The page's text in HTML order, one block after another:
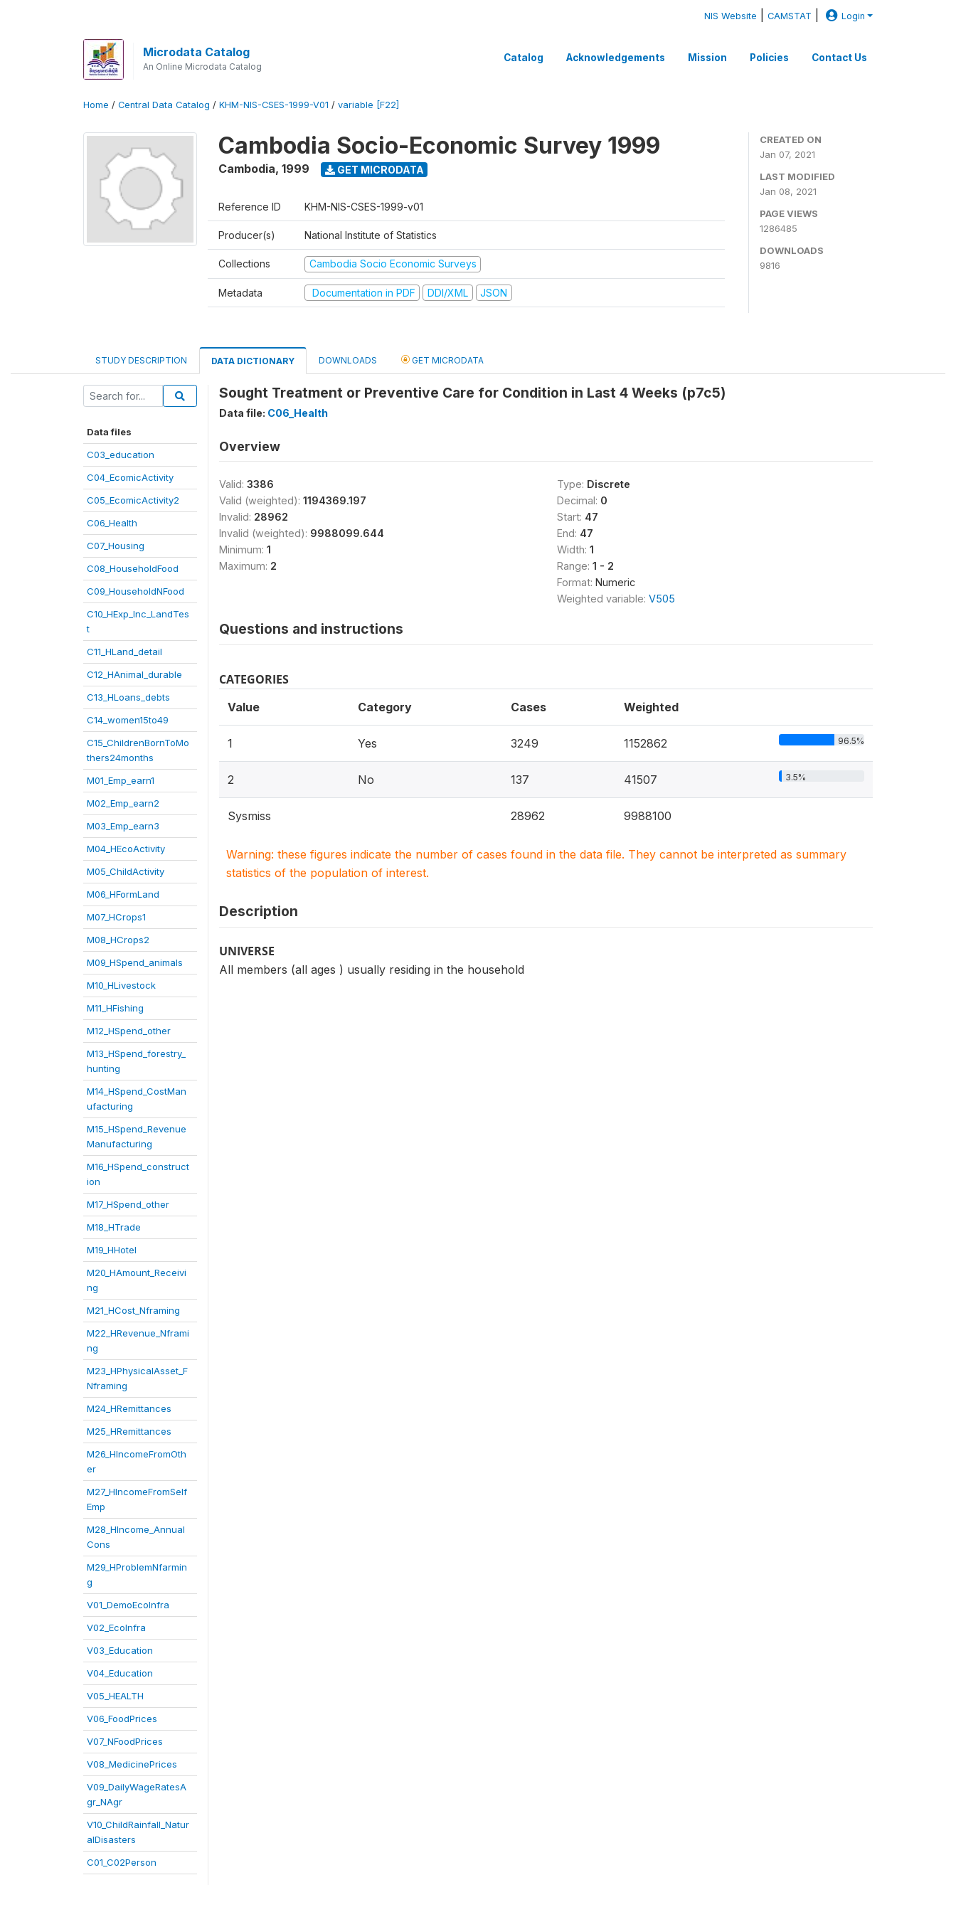
NIS Website |CAMSTAT Login
Microdata Catalog
An Online Microdata Catalog
Catalog Acknowledgements Mission Policies Contact Us
Home / Central Data Catalog / KHM-NIS-CSES-1999-V01 / variable [F22]
Cambodia Socio-Economic Survey 1999
Cambodia, 1999 GET MICRODATA
Reference ID KHM-NIS-CSES-1999-v01
Producer(s) National Institute of Statistics
Collections Cambodia Socio Economic Surveys
Metadata Documentation in PDF DDI/XML JSON
CREATED ON
Jan 07, 2021
LAST MODIFIED
Jan 08, 2021
PAGE VIEWS
1286485
DOWNLOADS
9816
STUDY DESCRIPTION DATA DICTIONARY DOWNLOADS GET MICRODATA
Data files
C03_education
C04_EcomicActivity
C05_EcomicActivity2
C06_Health
C07_Housing
C08_HouseholdFood
C09_HouseholdNFood
C10_HExp_Inc_LandTes
t
C11_HLand_detail
C12_HAnimal_durable
C13_HLoans_debts
C14_women15to49
C15_ChildrenBornToMo
thers24months
M01_Emp_earn1
M02_Emp_earn2
M03_Emp_earn3
M04_HEcoActivity
M05_ChildActivity
M06_HFormLand
M07_HCrops1
M08_HCrops2
M09_HSpend_animals
M10_HLivestock
M11_HFishing
M12_HSpend_other
M13_HSpend_forestry_
hunting
M14_HSpend_CostMan
ufacturing
M15_HSpend_Revenue
Manufacturing
M16_HSpend_construct
ion
M17_HSpend_other
M18_HTrade
M19_HHotel
M20_HAmount_Receivi
ng
M21_HCost_Nframing
M22_HRevenue_Nframi
ng
M23_HPhysicalAsset_F
Nframing
M24_HRemittances
M25_HRemittances
M26_HIncomeFromOth
er
M27_HIncomeFromSelf
Emp
M28_HIncome_Annual
Cons
M29_HProblemNfarmin
g
V01_DemoEcoInfra
V02_EcoInfra
V03_Education
V04_Education
V05_HEALTH
V06_FoodPrices
V07_NFoodPrices
V08_MedicinePrices
V09_DailyWageRatesA
gr_NAgr
V10_ChildRainfall_Natur
alDisasters
C01_C02Person
Sought Treatment or Preventive Care for Condition in Last 4 Weeks (p7c5)
Data file: C06_Health
Overview
Valid: 3386
Valid (weighted): 1194369.197
Invalid: 28962
Invalid (weighted): 9988099.644
Minimum: 1
Maximum: 2
Type: Discrete
Decimal: 0
Start: 47
End: 47
Width: 1
Range: 1 - 2
Format: Numeric
Weighted variable: V505
Questions and instructions
CATEGORIES
Value Category Cases Weighted
1 Yes 3249 1152862 96.5%
2 No 137 41507 3.5%
Sysmiss 28962 9988100
Warning: these figures indicate the number of cases found in the data file. They cannot be interpreted as summary
statistics of the population of interest.
Description
UNIVERSE
All members (all ages ) usually residing in the household